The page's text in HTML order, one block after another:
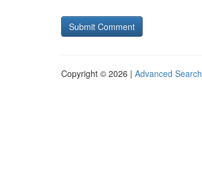
Copyright © 2026 | Advanced Search